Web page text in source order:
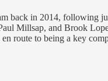
back in 2014,
Millsap, and Brook
route to being a key